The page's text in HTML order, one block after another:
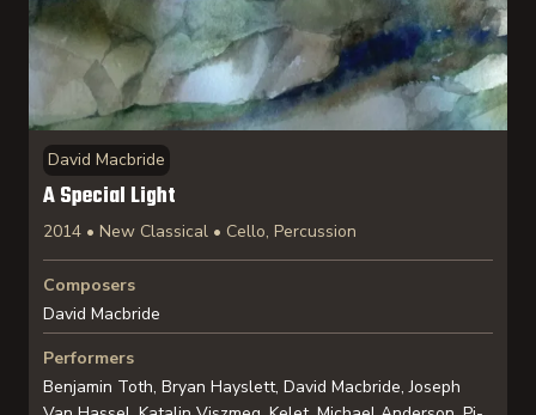
David Macbride
A Special Light
2014 • New Classical • Cello, Percussion
Composers
David Macbride
Performers
Benjamin Toth, Bryan Hayslett, David Macbride, Joseph